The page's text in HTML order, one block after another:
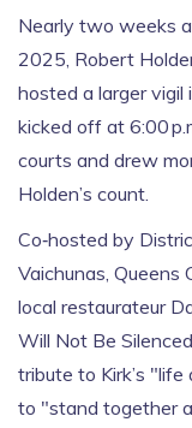
Nearly two weeks
2025, Robert
hosted a larger vigil
kicked off at 6:00
courts and drew
Holden’s count.
Co‑hosted by
Vaichunas, Queens
local restaurateur
Will Not Be
tribute to Kirk’s
to "stand together